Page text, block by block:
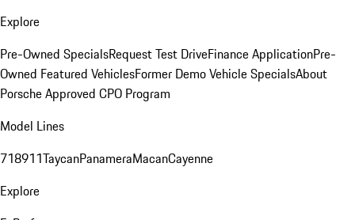
Explore
Pre-Owned SpecialsRequest Test DriveFinance ApplicationPre-
Owned Featured VehiclesFormer Demo Vehicle SpecialsAbout
Porsche Approved CPO Program
Model Lines
718911TaycanPanameraMacanCayenne
Explore